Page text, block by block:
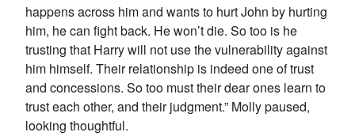
happens across him and wants to hurt John by hurting
him, he can fight back. He won’t die. So too is he
trusting that Harry will not use the vulnerability against
him himself. Their relationship is indeed one of trust
and concessions. So too must their dear ones learn to
trust each other, and their judgment.” Molly paused,
looking thoughtful.